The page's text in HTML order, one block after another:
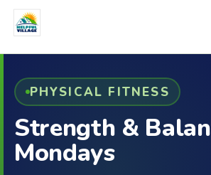
PHYSICAL FITNESS
Strength &
Mondays